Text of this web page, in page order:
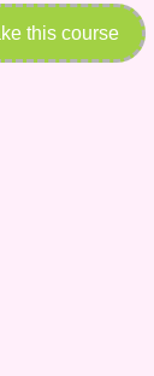
this course